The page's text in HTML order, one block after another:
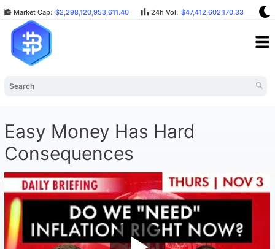
Market Cap: $2,298,120,953,611.40 24h Vol: $47,412,602,170.33
Easy Money Has Hard
Consequences